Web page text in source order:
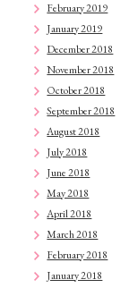
February 2019
January 2019
December 2018
November 2018
October 2018
September 2018
August 2018
July 2018
June 2018
May 2018
April 2018
March 2018
February 2018
January 2018